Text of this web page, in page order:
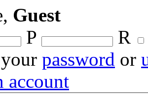
Guest
P
R
password or
account